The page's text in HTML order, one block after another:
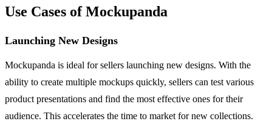
Use Cases of Mockupanda
Launching New Designs
Mockupanda is ideal for sellers launching new designs. With the
ability to create multiple mockups quickly, sellers can test various
product presentations and find the most effective ones for their
audience. This accelerates the time to market for new collections.